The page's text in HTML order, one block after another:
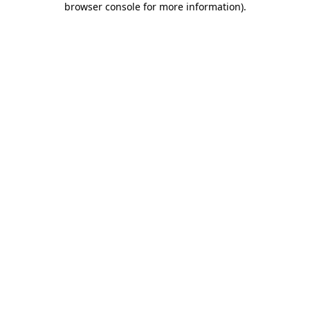
browser console for more information).